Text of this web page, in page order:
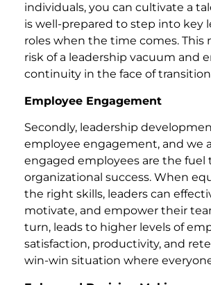
individuals, you can cultivate a
is well-prepared to step into key
roles when the time comes. This
risk of a leadership vacuum and
continuity in the face of
Employee Engagement
Secondly, leadership
employee engagement, and we
engaged employees are the fuel
organizational success. When
the right skills, leaders can
motivate, and empower their
turn, leads to higher levels of
satisfaction, productivity, and
win-win situation where